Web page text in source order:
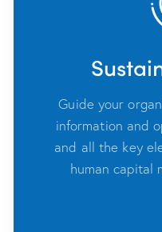
Guide your
information and
and all the key
human capital